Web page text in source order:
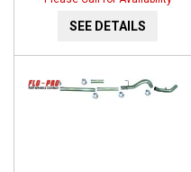
SEE DETAILS